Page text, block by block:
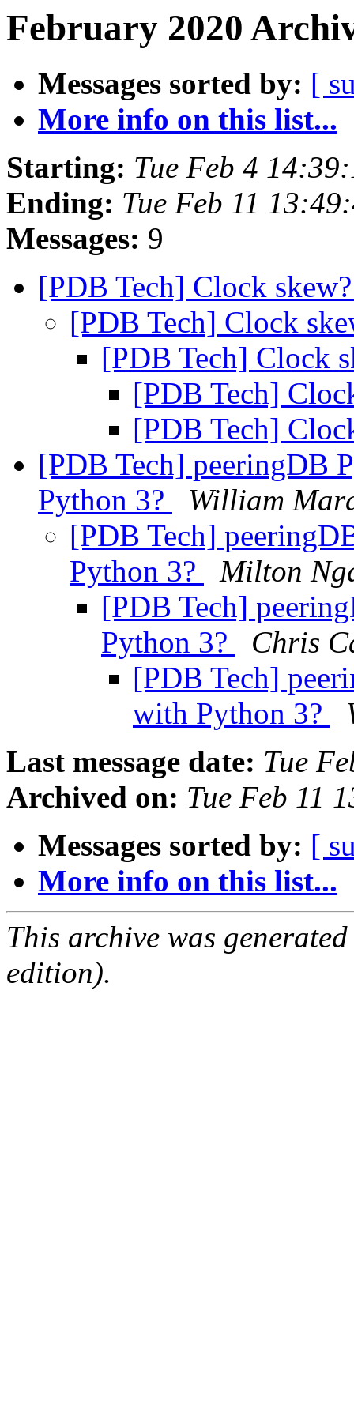
February 2020
Messages sorted by: [
More info on this list...
Starting: Tue Feb 4
Ending: Tue Feb 11
Messages: 9
[PDB Tech] Clock
[PDB Tech] Clock
[PDB Tech] Clock
[PDB Tech]
[PDB Tech]
[PDB Tech] peeringDB
Python 3?
William
[PDB Tech]
Python 3?
Milton
[PDB Tech]
Python 3?
Chris
[PDB Tech]
with Python 3?
Last message date: Tue
Archived on: Tue Feb 11
Messages sorted by: [
More info on this list...
This archive was
edition).